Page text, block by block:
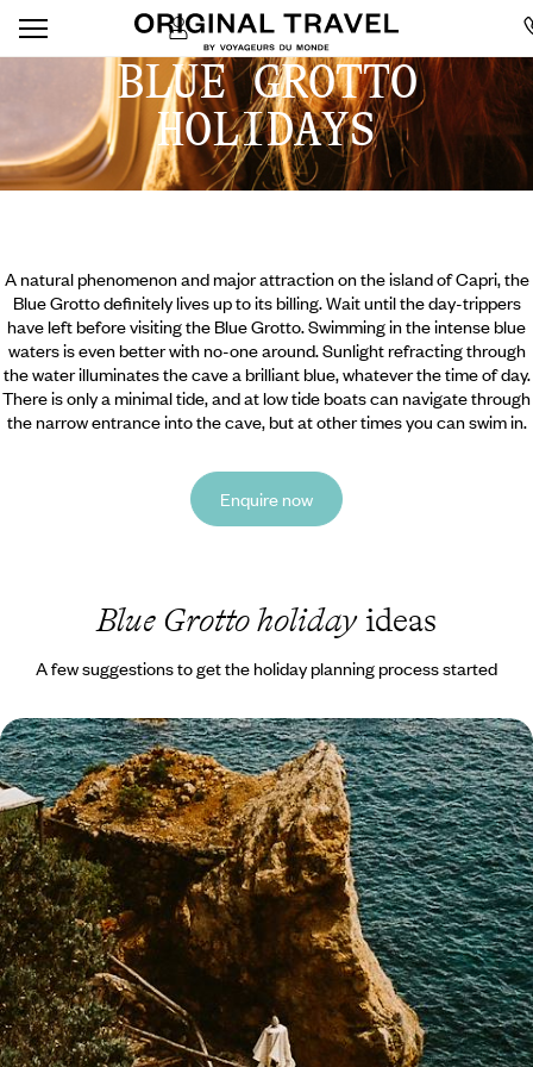
BLUE GROTTO
HOLIDAYS
A natural phenomenon and major attraction on the island of Capri, the
Blue Grotto definitely lives up to its billing. Wait until the day-trippers
have left before visiting the Blue Grotto. Swimming in the intense blue
waters is even better with no-one around. Sunlight refracting through
the water illuminates the cave a brilliant blue, whatever the time of day.
There is only a minimal tide, and at low tide boats can navigate through
the narrow entrance into the cave, but at other times you can swim in.
Enquire now
Blue Grotto holidayideas
A few suggestions to get the holiday planning process started
Enchanting Islands and Captivating Coastlines - A
Getaway to the Amalfi Coast, Ischia & Rome
A romantic Italian escape blending coastal charm, immersive culture,
island relaxation and iconic history
10 days, from £3700 to £4800
1